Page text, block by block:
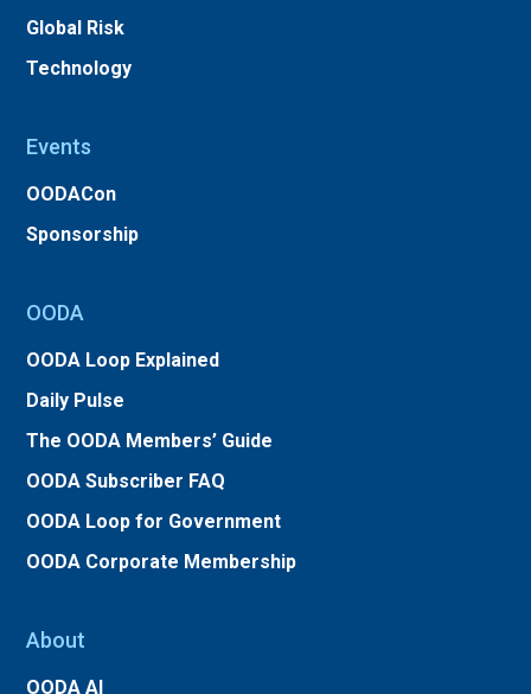
Global Risk
Technology
Events
OODACon
Sponsorship
OODA
OODA Loop Explained
Daily Pulse
The OODA Members’ Guide
OODA Subscriber FAQ
OODA Loop for Government
OODA Corporate Membership
About
OODA AI